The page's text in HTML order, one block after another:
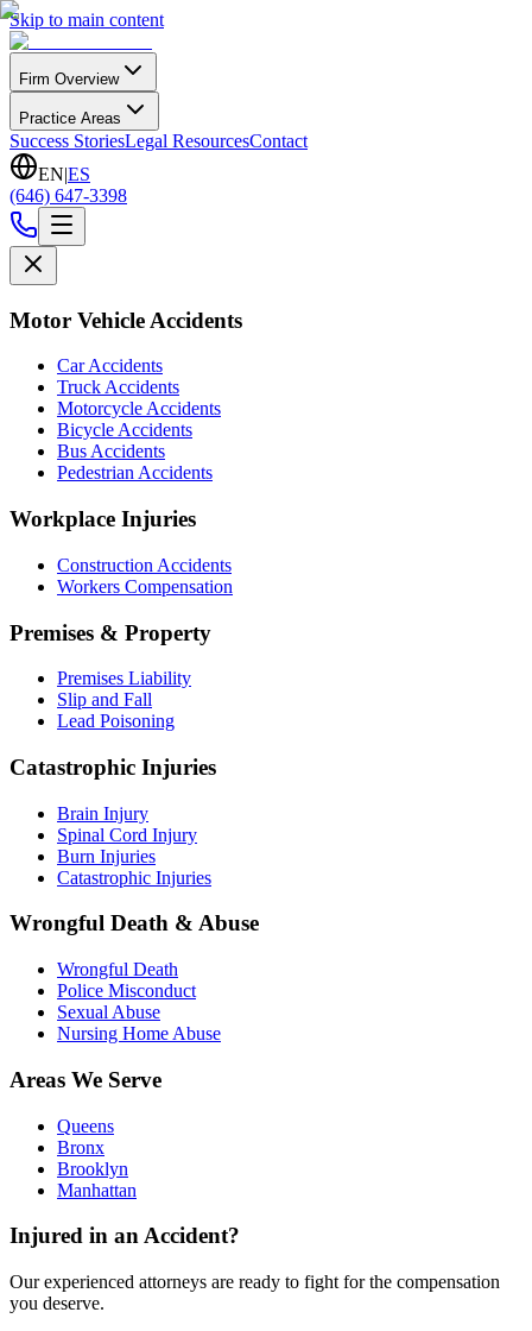
Skip to main content
Firm Overview
Practice Areas
Success StoriesLegal ResourcesContact
EN|ES
(646) 647-3398
Motor Vehicle Accidents
Car Accidents
Truck Accidents
Motorcycle Accidents
Bicycle Accidents
Bus Accidents
Pedestrian Accidents
Workplace Injuries
Construction Accidents
Workers Compensation
Premises & Property
Premises Liability
Slip and Fall
Lead Poisoning
Catastrophic Injuries
Brain Injury
Spinal Cord Injury
Burn Injuries
Catastrophic Injuries
Wrongful Death & Abuse
Wrongful Death
Police Misconduct
Sexual Abuse
Nursing Home Abuse
Areas We Serve
Queens
Bronx
Brooklyn
Manhattan
Injured in an Accident?
Our experienced attorneys are ready to fight for the compensation
you deserve.